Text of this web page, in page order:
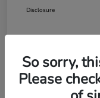
Disclosure
So sorry,
Please